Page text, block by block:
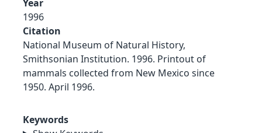
Year
1996
Citation
National Museum of Natural History,
Smithsonian Institution. 1996. Printout of
mammals collected from New Mexico since
1950. April 1996.
Keywords